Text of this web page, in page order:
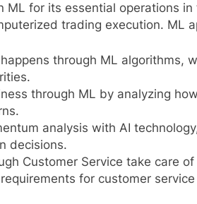
ML for its essential operations
trading execution. ML
through ML algorithms,
through ML by analyzing
analysis with AI
decisions.
Customer Service take care
for customer